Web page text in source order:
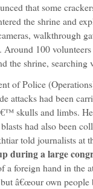
that some
the shrine and
walkthrough
100
the shrine, searching
of Police
attacks had been
skulls and limbs.
had also been
told journalists at
during a large
a foreign hand in the
â€œour own people